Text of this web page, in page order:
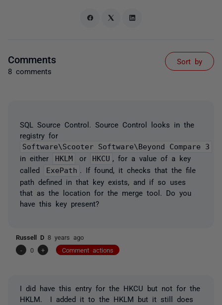
Comments
8 comments
Sort by
SQL Source Control. Source Control looks in the
registry for
Software\Scooter Software\Beyond Compare 3
in either HKLM or HKCU
, for a value of a key
called
ExePath
. If found, it checks that the file
path defined in that key exists, and if so uses
that as the location for the merge tool. Do you
have this key present?
Russell D 8 years ago
-
0 + Comment actions
I did have this entry for the HKCU but not for the
HKLM. I added it to the HKLM but it still does